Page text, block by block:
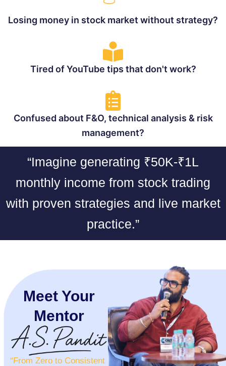
Losing money in stock market without strategy?
Tired of YouTube tips that don't work?
Confused about F&O, technical analysis & risk
management?
“Imagine generating ₹50K-₹1L
monthly income from stock trading
with proven strategies and live market
practice.”
Meet Your
Mentor
“From Zero to Consistent